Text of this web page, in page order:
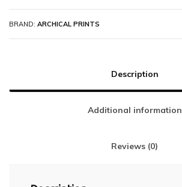
BRAND: ARCHICAL PRINTS
Description
Additional information
Reviews (0)